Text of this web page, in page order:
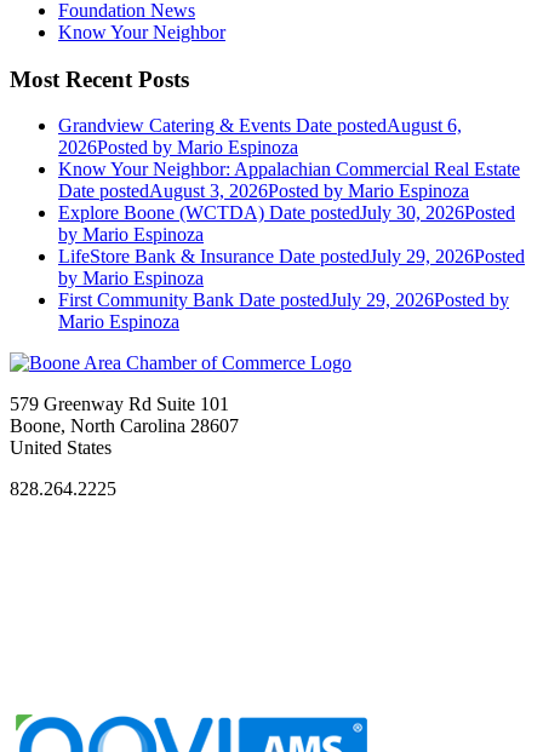
Foundation News
Know Your Neighbor
Most Recent Posts
Grandview Catering & Events Date postedAugust 6,
2026Posted by Mario Espinoza
Know Your Neighbor: Appalachian Commercial Real Estate
Date postedAugust 3, 2026Posted by Mario Espinoza
Explore Boone (WCTDA) Date postedJuly 30, 2026Posted
by Mario Espinoza
LifeStore Bank & Insurance Date postedJuly 29, 2026Posted
by Mario Espinoza
First Community Bank Date postedJuly 29, 2026Posted by
Mario Espinoza
579 Greenway Rd Suite 101
Boone, North Carolina 28607
United States
828.264.2225